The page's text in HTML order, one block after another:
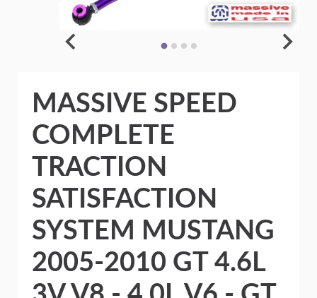
MASSIVE SPEED
COMPLETE
TRACTION
SATISFACTION
SYSTEM MUSTANG
2005-2010 GT 4.6L